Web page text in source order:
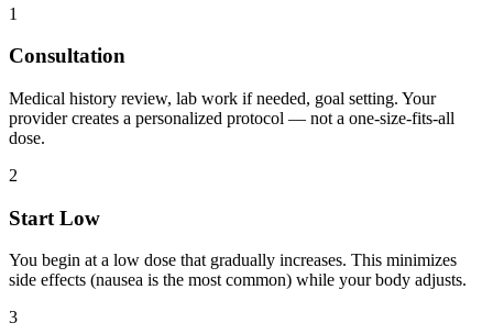
1
Consultation
Medical history review, lab work if needed, goal setting. Your
provider creates a personalized protocol — not a one-size-fits-all
dose.
2
Start Low
You begin at a low dose that gradually increases. This minimizes
side effects (nausea is the most common) while your body adjusts.
3